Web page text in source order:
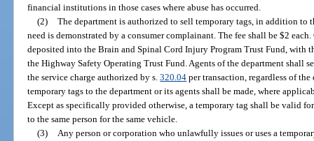
financial institutions in those cases where abuse has occurred.
(2) The department is authorized to sell temporary tags, in addition to
need is demonstrated by a consumer complainant. The fee shall be $2
deposited into the Brain and Spinal Cord Injury Program Trust Fund, with
the Highway Safety Operating Trust Fund. Agents of the department shall
the service charge authorized by s.320.04 per transaction, regardless of
temporary tags to the department or its agents shall be made, where
Except as specifically provided otherwise, a temporary tag shall be valid
to the same person for the same vehicle.
(3) Any person or corporation who unlawfully issues or uses a